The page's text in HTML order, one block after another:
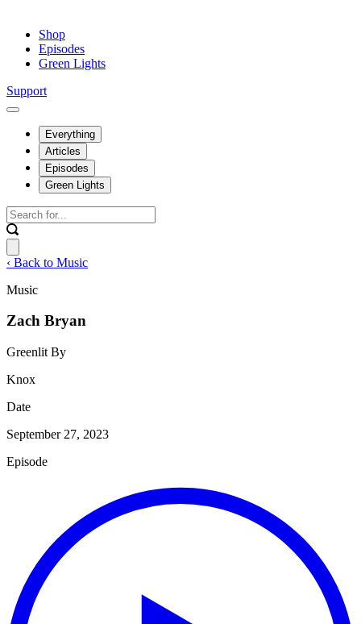
Shop
Episodes
Green Lights
Support
Everything
Articles
Episodes
Green Lights
‹ Back to Music
Music
Zach Bryan
Greenlit By
Knox
Date
September 27, 2023
Episode